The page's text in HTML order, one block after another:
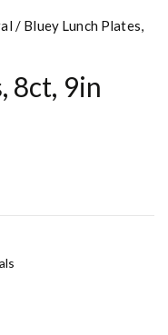
/ Bluey Lunch Plates,
8ct, 9in